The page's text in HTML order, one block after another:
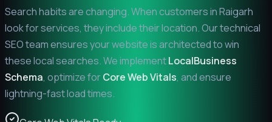
Search habits are changing. When customers inRaigarh
look for services, they include their location. Our technical
SEO team ensures your website is architected to win
these local searches. We implementLocalBusiness
Schema, optimize forCore Web Vitals, and ensure
lightning-fast load times.